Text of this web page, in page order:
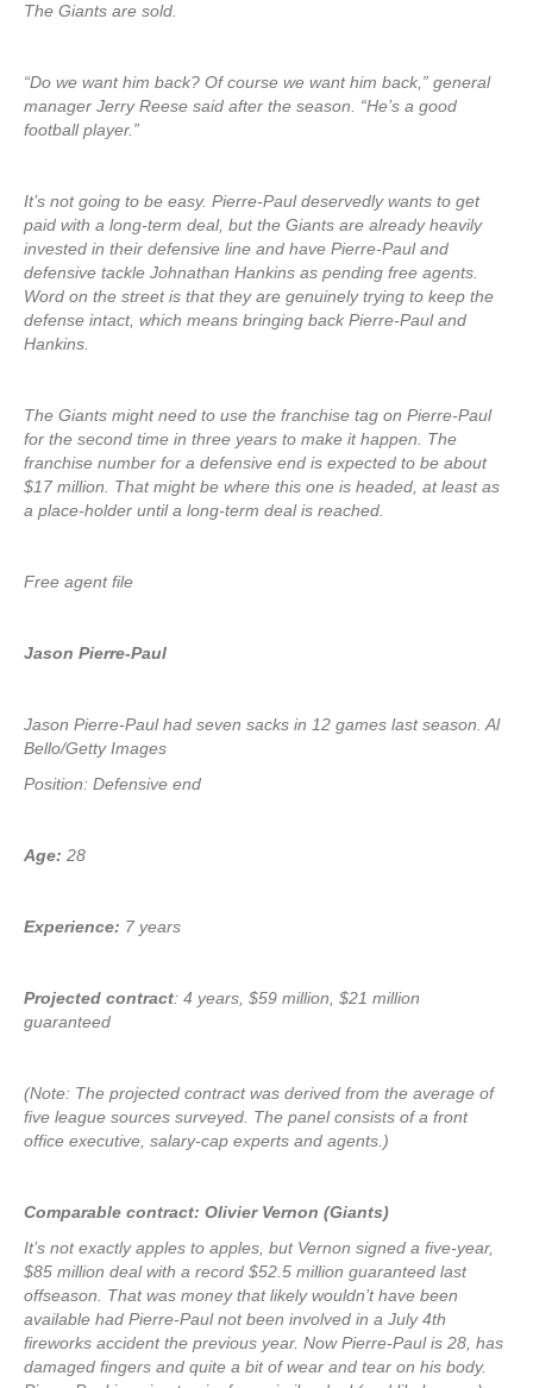
The Giants are sold.
“Do we want him back? Of course we want him back,” general
manager Jerry Reese said after the season. “He’s a good
football player.”
It’s not going to be easy. Pierre-Paul deservedly wants to get
paid with a long-term deal, but the Giants are already heavily
invested in their defensive line and have Pierre-Paul and
defensive tackle Johnathan Hankins as pending free agents.
Word on the street is that they are genuinely trying to keep the
defense intact, which means bringing back Pierre-Paul and
Hankins.
The Giants might need to use the franchise tag on Pierre-Paul
for the second time in three years to make it happen. The
franchise number for a defensive end is expected to be about
$17 million. That might be where this one is headed, at least as
a place-holder until a long-term deal is reached.
Free agent file
Jason Pierre-Paul
Jason Pierre-Paul had seven sacks in 12 games last season. Al
Bello/Getty Images
Position: Defensive end
Age: 28
Experience: 7 years
Projected contract: 4 years, $59 million, $21 million
guaranteed
(Note: The projected contract was derived from the average of
five league sources surveyed. The panel consists of a front
office executive, salary-cap experts and agents.)
Comparable contract: Olivier Vernon (Giants)
It’s not exactly apples to apples, but Vernon signed a five-year,
$85 million deal with a record $52.5 million guaranteed last
offseason. That was money that likely wouldn’t have been
available had Pierre-Paul not been involved in a July 4th
fireworks accident the previous year. Now Pierre-Paul is 28, has
damaged fingers and quite a bit of wear and tear on his body.